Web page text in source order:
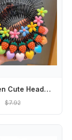
Children Cute Headband Korean Star Broken Hair Comb Hair Clip Headdress Sweet Princess for Baby Girls Elongated Hair Accessories
$7.92